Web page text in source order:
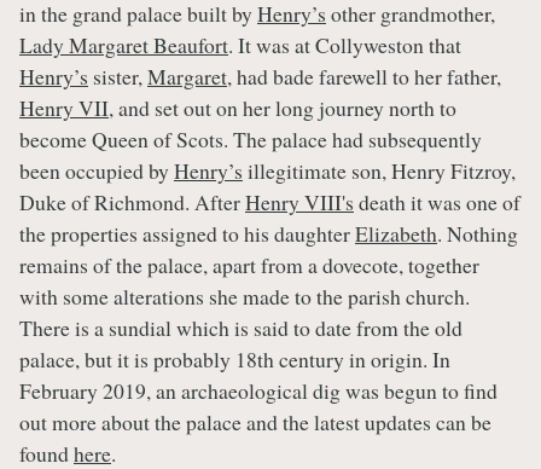
in the grand palace built by Henry’s other grandmother,
Lady Margaret Beaufort. It was at Collyweston that
Henry’s sister, Margaret, had bade farewell to her father,
Henry VII, and set out on her long journey north to
become Queen of Scots. The palace had subsequently
been occupied by Henry’s illegitimate son, Henry Fitzroy,
Duke of Richmond. AfterHenry VIII's death it was one of
the properties assigned to his daughterElizabeth. Nothing
remains of the palace, apart from a dovecote, together
with some alterations she made to the parish church.
There is a sundial which is said to date from the old
palace, but it is probably 18th century in origin. In
February 2019, an archaeological dig was begun to find
out more about the palace and the latest updates can be
foundhere.